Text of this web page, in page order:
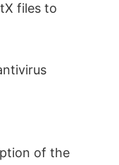
files to
of the